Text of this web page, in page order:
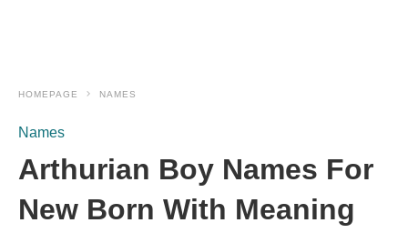
HOMEPAGE NAMES
Names
Arthurian Boy Names For
New Born With Meaning